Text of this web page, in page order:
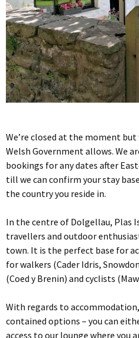
We’re closed at the moment
Welsh Government allows. We
bookings for any dates after
till we can confirm your stay
the country you reside in.
In the centre of Dolgellau, Plas
travellers and outdoor
town. It is the perfect base for
for walkers (Cader Idris,
(Coed y Brenin) and cyclists
With regards to
contained options – you can
access to our lounge where you